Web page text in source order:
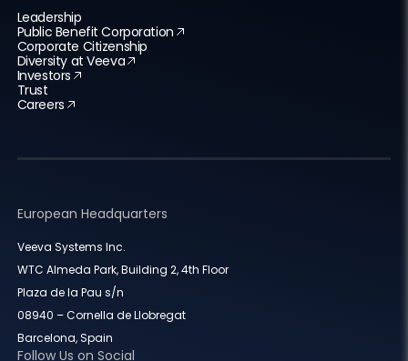
Leadership
Public Benefit Corporation
Corporate Citizenship
Diversity at Veeva
Investors
Trust
Careers
European Headquarters
Veeva Systems Inc.
WTC Almeda Park, Building 2, 4th Floor
Plaza de la Pau s/n
08940 – Cornella de Llobregat
Barcelona, Spain
Follow Us on Social